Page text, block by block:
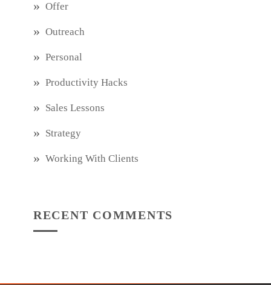
Offer
Outreach
Personal
Productivity Hacks
Sales Lessons
Strategy
Working With Clients
RECENT COMMENTS